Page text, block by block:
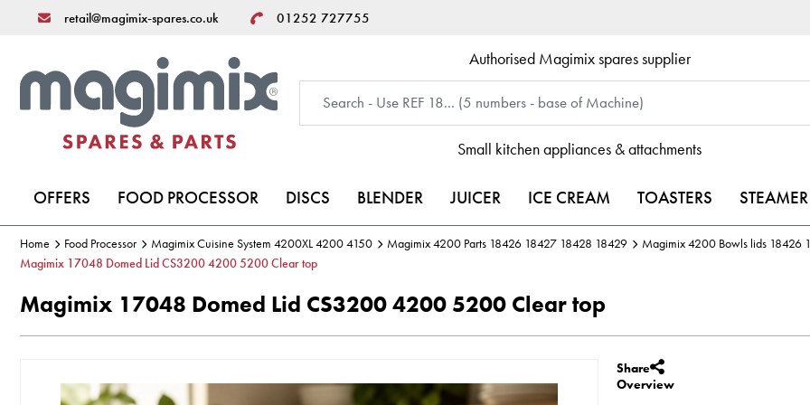
retail@magimix-spares.co.uk 01252 727755
Authorised Magimix spares supplier
Small kitchen appliances & attachments
OFFERS FOOD PROCESSOR DISCS BLENDER JUICER ICE CREAM TOASTERS STEAMER
Home Food Processor Magimix Cuisine System 4200XL 4200 4150 Magimix 4200 Parts 18426 18427 18428 18429
Magimix 4200 Bowls lids 18426
Magimix 17048 Domed Lid CS3200 4200 5200 Clear top
Magimix 17048 Domed Lid CS3200 4200 5200 Clear top
Share
Overview